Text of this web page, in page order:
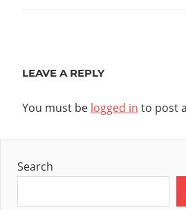
LEAVE A REPLY
You must be logged in to post
Search